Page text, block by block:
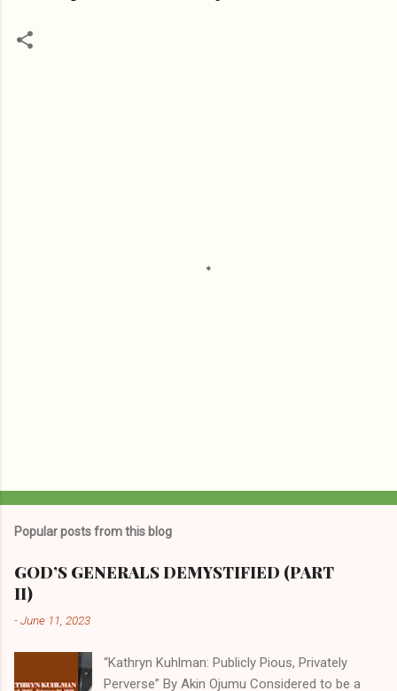
Popular posts from this blog
GOD’S GENERALS DEMYSTIFIED (PART
II)
-June 11, 2023
“Kathryn Kuhlman: Publicly Pious, Privately
Perverse” By Akin Ojumu Considered to be a